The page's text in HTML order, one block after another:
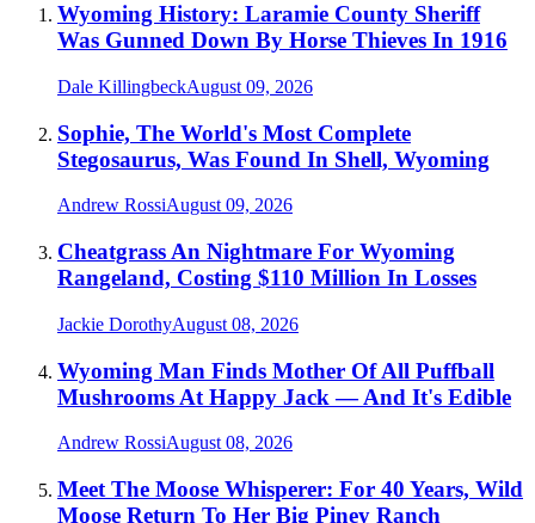
Wyoming History: Laramie County Sheriff
Was Gunned Down By Horse Thieves In 1916
Dale KillingbeckAugust 09, 2026
Sophie, The World's Most Complete
Stegosaurus, Was Found In Shell, Wyoming
Andrew RossiAugust 09, 2026
Cheatgrass An Nightmare For Wyoming
Rangeland, Costing $110 Million In Losses
Jackie DorothyAugust 08, 2026
Wyoming Man Finds Mother Of All Puffball
Mushrooms At Happy Jack — And It's Edible
Andrew RossiAugust 08, 2026
Meet The Moose Whisperer: For 40 Years, Wild
Moose Return To Her Big Piney Ranch